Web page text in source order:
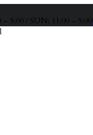
– 5:00 / SUN: 11:00 – 5:00